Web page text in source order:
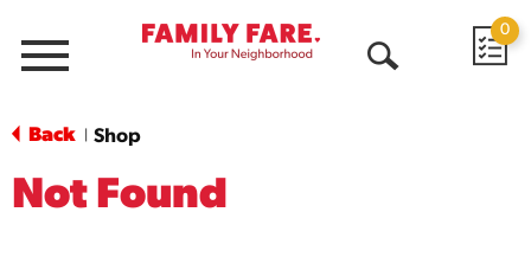
Menu
0
Back Shop
Not Found